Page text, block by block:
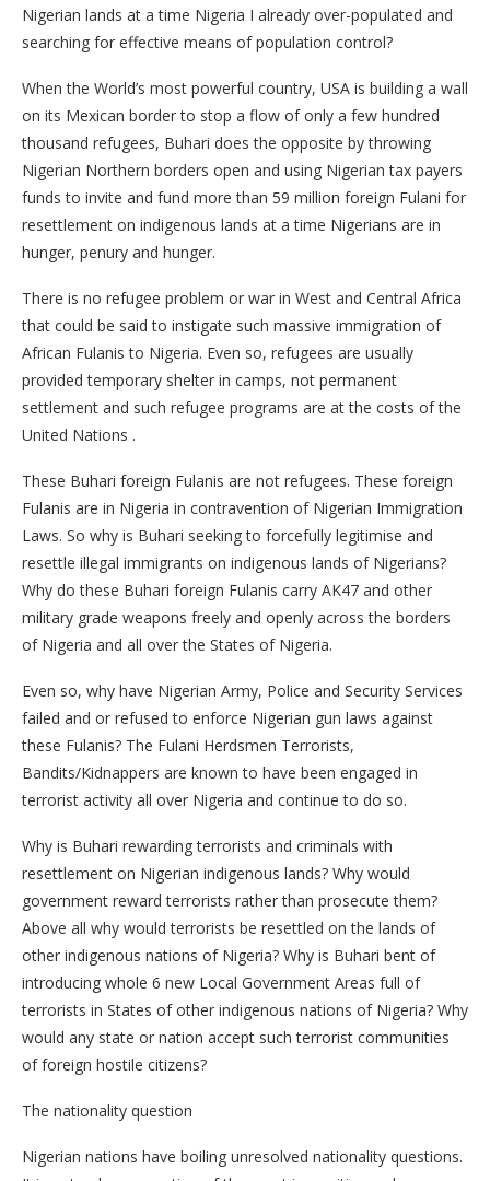
Nigerian lands at a time Nigeria I already over-populated and
searching for effective means of population control?
When the World’s most powerful country, USA is building a wall
on its Mexican border to stop a flow of only a few hundred
thousand refugees, Buhari does the opposite by throwing
Nigerian Northern borders open and using Nigerian tax payers
funds to invite and fund more than 59 million foreign Fulani for
resettlement on indigenous lands at a time Nigerians are in
hunger, penury and hunger.
There is no refugee problem or war in West and Central Africa
that could be said to instigate such massive immigration of
African Fulanis to Nigeria. Even so, refugees are usually
provided temporary shelter in camps, not permanent
settlement and such refugee programs are at the costs of the
United Nations .
These Buhari foreign Fulanis are not refugees. These foreign
Fulanis are in Nigeria in contravention of Nigerian Immigration
Laws. So why is Buhari seeking to forcefully legitimise and
resettle illegal immigrants on indigenous lands of Nigerians?
Why do these Buhari foreign Fulanis carry AK47 and other
military grade weapons freely and openly across the borders
of Nigeria and all over the States of Nigeria.
Even so, why have Nigerian Army, Police and Security Services
failed and or refused to enforce Nigerian gun laws against
these Fulanis? The Fulani Herdsmen Terrorists,
Bandits/Kidnappers are known to have been engaged in
terrorist activity all over Nigeria and continue to do so.
Why is Buhari rewarding terrorists and criminals with
resettlement on Nigerian indigenous lands? Why would
government reward terrorists rather than prosecute them?
Above all why would terrorists be resettled on the lands of
other indigenous nations of Nigeria? Why is Buhari bent of
introducing whole 6 new Local Government Areas full of
terrorists in States of other indigenous nations of Nigeria? Why
would any state or nation accept such terrorist communities
of foreign hostile citizens?
The nationality question
Nigerian nations have boiling unresolved nationality questions.